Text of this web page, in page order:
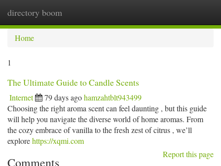
directory boom
Home
1
The Ultimate Guide to Candle Scents
Internet 79 days agohamzahtblt943499
Choosing the right aroma scent can feel daunting , but this guide
will help you navigate the diverse world of home aromas. From
the cozy embrace of vanilla to the fresh zest of citrus , we’ll
explorehttps://xqmi.com
Report this page
Comments